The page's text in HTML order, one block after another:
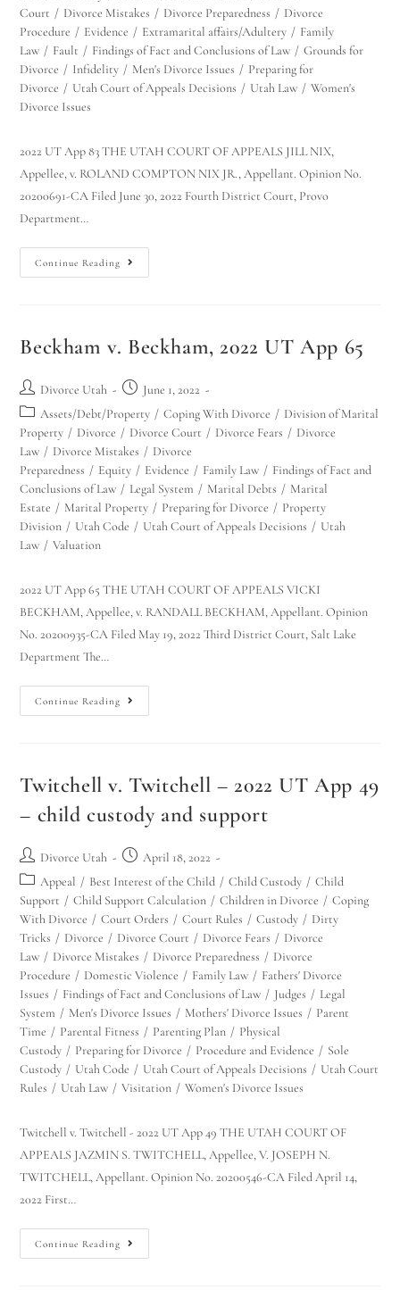
Court / Divorce Mistakes / Divorce Preparedness / Divorce
Procedure / Evidence / Extramarital affairs/Adultery / Family
Law / Fault / Findings of Fact and Conclusions of Law / Grounds for
Divorce / Infidelity / Men's Divorce Issues / Preparing for
Divorce / Utah Court of Appeals Decisions / Utah Law / Women's
Divorce Issues
2022 UT App 83 THE UTAH COURT OF APPEALS JILL NIX,
Appellee, v. ROLAND COMPTON NIX JR., Appellant. Opinion No.
20200691-CA Filed June 30, 2022 Fourth District Court, Provo
Department…
Continue Reading
Beckham v. Beckham, 2022 UT App 65
Divorce Utah
June 1, 2022
Assets/Debt/Property / Coping With Divorce / Division of Marital
Property / Divorce / Divorce Court / Divorce Fears / Divorce
Law / Divorce Mistakes / Divorce
Preparedness / Equity / Evidence / Family Law / Findings of Fact and
Conclusions of Law / Legal System / Marital Debts / Marital
Estate / Marital Property / Preparing for Divorce / Property
Division / Utah Code / Utah Court of Appeals Decisions / Utah
Law / Valuation
2022 UT App 65 THE UTAH COURT OF APPEALS VICKI
BECKHAM, Appellee, v. RANDALL BECKHAM, Appellant. Opinion
No. 20200935-CA Filed May 19, 2022 Third District Court, Salt Lake
Department The…
Continue Reading
Twitchell v. Twitchell – 2022 UT App 49
– child custody and support
Divorce Utah
April 18, 2022
Appeal / Best Interest of the Child / Child Custody / Child
Support / Child Support Calculation / Children in Divorce / Coping
With Divorce / Court Orders / Court Rules / Custody / Dirty
Tricks / Divorce / Divorce Court / Divorce Fears / Divorce
Law / Divorce Mistakes / Divorce Preparedness / Divorce
Procedure / Domestic Violence / Family Law / Fathers' Divorce
Issues / Findings of Fact and Conclusions of Law / Judges / Legal
System / Men's Divorce Issues / Mothers' Divorce Issues / Parent
Time / Parental Fitness / Parenting Plan / Physical
Custody / Preparing for Divorce / Procedure and Evidence / Sole
Custody / Utah Code / Utah Court of Appeals Decisions / Utah Court
Rules / Utah Law / Visitation / Women's Divorce Issues
Twitchell v. Twitchell - 2022 UT App 49 THE UTAH COURT OF
APPEALS JAZMIN S. TWITCHELL, Appellee, V. JOSEPH N.
TWITCHELL, Appellant. Opinion No. 20200546-CA Filed April 14,
2022 First…
Continue Reading